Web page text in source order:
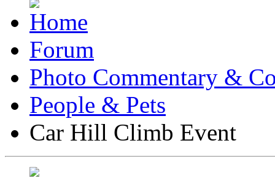
Forum
Photo Commentary &
People & Pets
Car Hill Climb Event